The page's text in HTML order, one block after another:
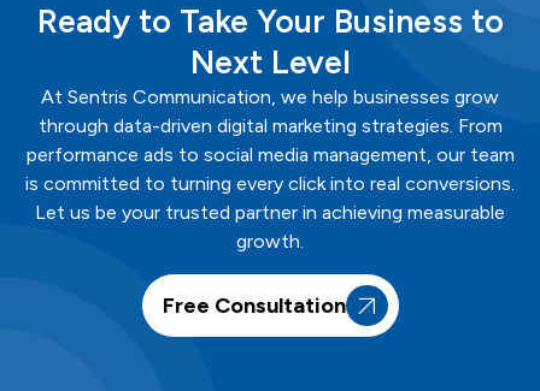
Ready to Take Your Business to
Next Level
At Sentris Communication, we help businesses grow
through data-driven digital marketing strategies. From
performance ads to social media management, our team
is committed to turning every click into real conversions.
Let us be your trusted partner in achieving measurable
growth.
Free Consultation